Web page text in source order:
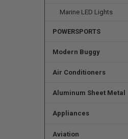
Marine LED Lights
POWERSPORTS
Modern Buggy
Air Conditioners
Aluminum Sheet Metal
Appliances
Aviation